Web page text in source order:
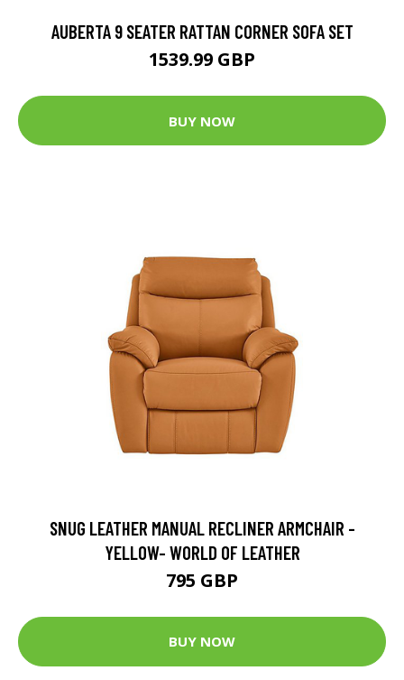
AUBERTA 9 SEATER RATTAN CORNER SOFA SET
1539.99 GBP
BUY NOW
SNUG LEATHER MANUAL RECLINER ARMCHAIR -
YELLOW- WORLD OF LEATHER
795 GBP
BUY NOW